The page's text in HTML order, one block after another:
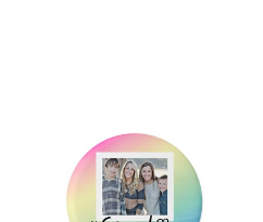
Add to favorites